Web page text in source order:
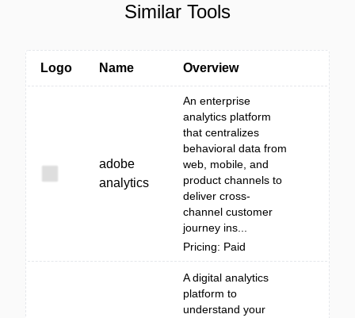
Similar Tools
Logo Name Overview
adobe
analytics
An enterprise
analytics platform
that centralizes
behavioral data from
web, mobile, and
product channels to
deliver cross-
channel customer
journey ins...
Pricing: Paid
A digital analytics
platform to
understand your